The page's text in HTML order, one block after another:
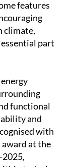
features
climate,
part
functional
and
with
at the